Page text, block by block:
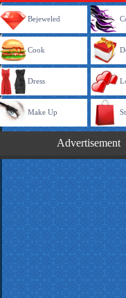
Bejeweled
Cook
Dress
Make Up
Advertisement